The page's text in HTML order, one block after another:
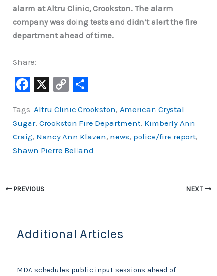
alarm at Altru Clinic, Crookston. The alarm
company was doing tests and didn’t alert the fire
department ahead of time.
Share:
F
c
e
b
k
X
C
p
y
Li
ar
e
Tags:Altru Clinic Crookston,American Crystal
Sugar,Crookston Fire Department, Kimberly Ann
Craig, Nancy Ann Klaven, news, police/fire report,
Shawn Pierre Belland
PREVIOUS NEXT
Additional Articles
MDA schedules public input sessions ahead of